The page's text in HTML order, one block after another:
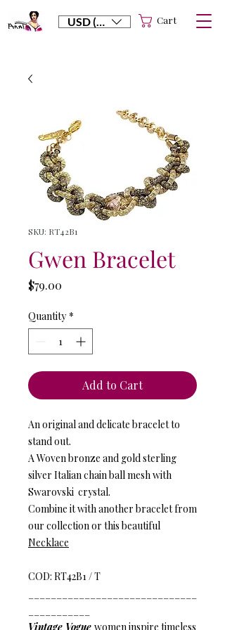
USD ($) Cart
SKU: RT42B1
Gwen Bracelet
$79.00
Quantity *
Add to Cart
An original and delicate bracelet to
stand out.
A Woven bronze and gold sterling
silver Italian chain ball mesh with
Swarovski crystal.
Combine it with another bracelet from
our collection or this beautiful
Necklace
COD: RT42B1 / T
Vintage Vogue women inspire timeless